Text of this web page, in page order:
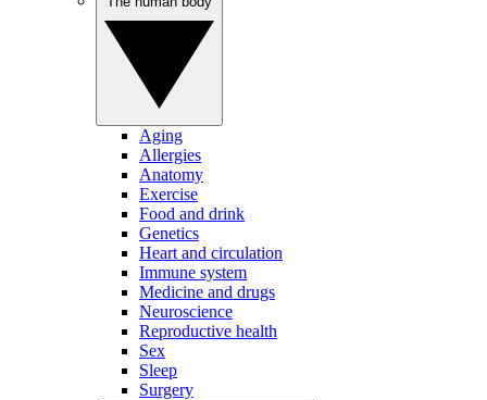
Aging
Allergies
Anatomy
Exercise
Food and drink
Genetics
Heart and circulation
Immune system
Medicine and drugs
Neuroscience
Reproductive health
Sex
Sleep
Surgery